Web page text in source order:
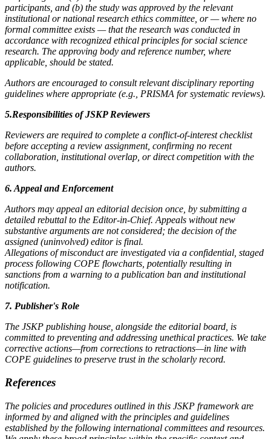
participants, and (b) the study was approved by the relevant
institutional or national research ethics committee, or — where no
formal committee exists — that the research was conducted in
accordance with recognized ethical principles for social science
research. The approving body and reference number, where
applicable, should be stated.
Authors are encouraged to consult relevant disciplinary reporting
guidelines where appropriate (e.g., PRISMA for systematic reviews).
5.Responsibilities of JSKP Reviewers
Reviewers are required to complete a conflict-of-interest checklist
before accepting a review assignment, confirming no recent
collaboration, institutional overlap, or direct competition with the
authors.
6. Appeal and Enforcement
Authors may appeal an editorial decision once, by submitting a
detailed rebuttal to the Editor-in-Chief. Appeals without new
substantive arguments are not considered; the decision of the
assigned (uninvolved) editor is final.
Allegations of misconduct are investigated via a confidential, staged
process following COPE flowcharts, potentially resulting in
sanctions from a warning to a publication ban and institutional
notification.
7. Publisher's Role
The JSKP publishing house, alongside the editorial board, is
committed to preventing and addressing unethical practices. We take
corrective actions—from corrections to retractions—in line with
COPE guidelines to preserve trust in the scholarly record.
References
The policies and procedures outlined in this JSKP framework are
informed by and aligned with the principles and guidelines
established by the following international committees and resources.